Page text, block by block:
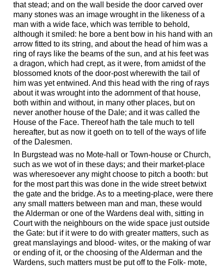
that stead; and on the wall beside the door carved over
many stones was an image wrought in the likeness of a
man with a wide face, which was terrible to behold,
although it smiled: he bore a bent bow in his hand with an
arrow fitted to its string, and about the head of him was a
ring of rays like the beams of the sun, and at his feet was
a dragon, which had crept, as it were, from amidst of the
blossomed knots of the door-post wherewith the tail of
him was yet entwined. And this head with the ring of rays
about it was wrought into the adornment of that house,
both within and without, in many other places, but on
never another house of the Dale; and it was called the
House of the Face. Thereof hath the tale much to tell
hereafter, but as now it goeth on to tell of the ways of life
of the Dalesmen.
In Burgstead was no Mote-hall or Town-house or Church,
such as we wot of in these days; and their market-place
was wheresoever any might choose to pitch a booth: but
for the most part this was done in the wide street betwixt
the gate and the bridge. As to a meeting-place, were there
any small matters between man and man, these would
the Alderman or one of the Wardens deal with, sitting in
Court with the neighbours on the wide space just outside
the Gate: but if it were to do with greater matters, such as
great manslayings and blood- wites, or the making of war
or ending of it, or the choosing of the Alderman and the
Wardens, such matters must be put off to the Folk- mote,